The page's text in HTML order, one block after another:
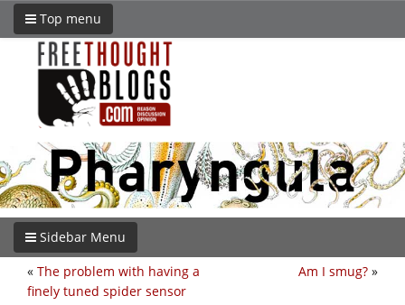
Top menu
Sidebar Menu
Am I smug? »
« The problem with having a
finely tuned spider sensor